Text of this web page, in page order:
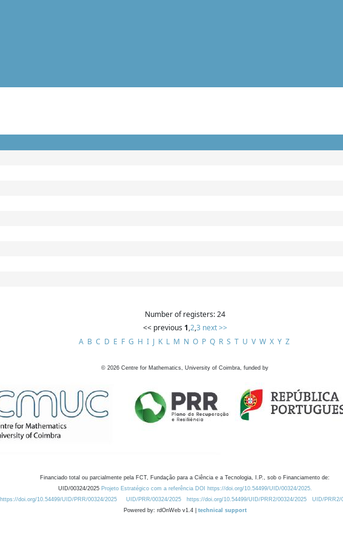
Number of registers: 24
<< previous 1,2,3 next >>
A B C D E F G H I J K L M N O P Q R S T U V W X Y Z
© 2026 Centre for Mathematics, University of Coimbra, funded by
Financiado total ou parcialmente pela FCT, Fundação para a Ciência e a Tecnologia, I.P., sob o Financiamento de:
UID/00324/2025 Projeto Estratégico com a referência DOI https://doi.org/10.54499/UID/00324/2025.
https://doi.org/10.54499/UID/PRR/00324/2025
UID/PRR/00324/2025 https://doi.org/10.54499/UID/PRR2/00324/2025
UID/PRR2/
Powered by: rdOnWeb v1.4 | technical support